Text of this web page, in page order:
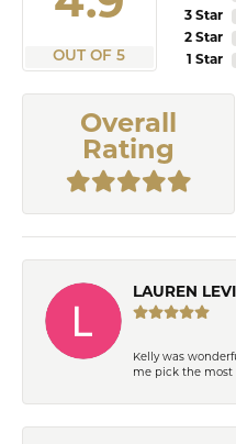
OUT OF 5
3 Star
2 Star
1 Star
Overall
Rating
LAUREN
Kelly was
me pick the most